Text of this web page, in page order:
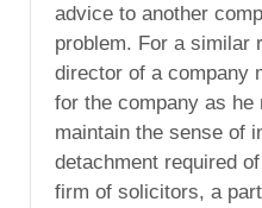
advice to another
problem. For a similar
director of a company
for the company as he
maintain the sense of
detachment required
firm of solicitors, a